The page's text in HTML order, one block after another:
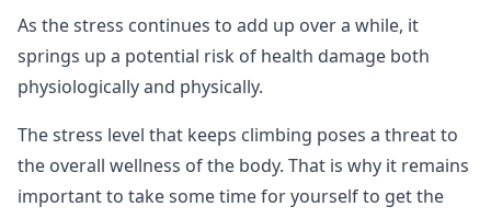
As the stress continues to add up over a while, it
springs up a potential risk of health damage both
physiologically and physically.
The stress level that keeps climbing poses a threat to
the overall wellness of the body. That is why it remains
important to take some time for yourself to get the